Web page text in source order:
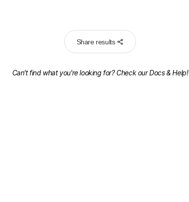
Share results
Can't find what you're looking for? Check ourDocs & Help!